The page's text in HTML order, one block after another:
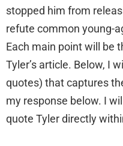
stopped him from
refute common young-
Each main point will be
Tyler’s article. Below, I
quotes) that captures
my response below. I
quote Tyler directly